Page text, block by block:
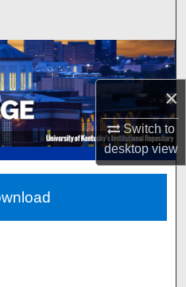
×
Switch to
desktopview
Network™